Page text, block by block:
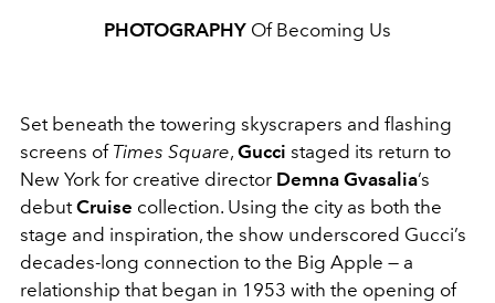
PHOTOGRAPHY Of Becoming Us
Set beneath the towering skyscrapers and flashing
screens of Times Square, Gucci staged its return to
New York for creative director Demna Gvasalia’s
debutCruise collection. Using the city as both the
stage and inspiration, the show underscored Gucci’s
decades-long connection to the Big Apple — a
relationship that began in 1953 with the opening of